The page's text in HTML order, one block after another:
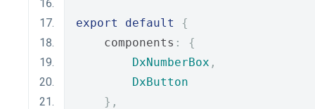
export default
{
    components
:
{
DxNumberBox ,
DxButton
},